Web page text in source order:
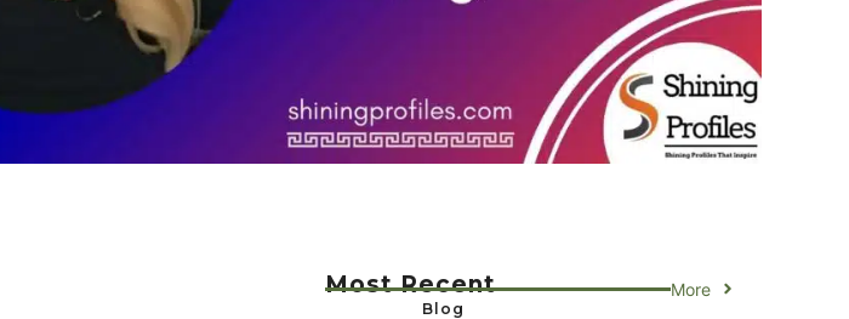
Most Recent More
Blog